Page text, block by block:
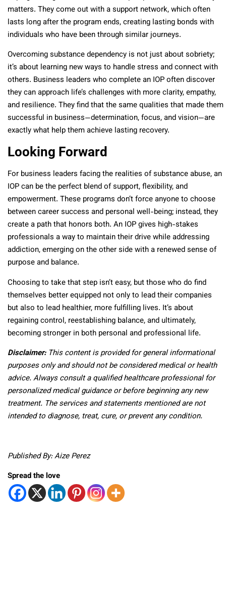
matters. They come out with a support network, which often
lasts long after the program ends, creating lasting bonds with
individuals who have been through similar journeys.
Overcoming substance dependency is not just about sobriety;
it’s about learning new ways to handle stress and connect with
others. Business leaders who complete an IOP often discover
they can approach life’s challenges with more clarity, empathy,
and resilience. They find that the same qualities that made them
successful in business—determination, focus, and vision—are
exactly what help them achieve lasting recovery.
Looking Forward
For business leaders facing the realities of substance abuse, an
IOP can be the perfect blend of support, flexibility, and
empowerment. These programs don’t force anyone to choose
between career success and personal well-being; instead, they
create a path that honors both. An IOP gives high-stakes
professionals a way to maintain their drive while addressing
addiction, emerging on the other side with a renewed sense of
purpose and balance.
Choosing to take that step isn’t easy, but those who do find
themselves better equipped not only to lead their companies
but also to lead healthier, more fulfilling lives. It’s about
regaining control, reestablishing balance, and ultimately,
becoming stronger in both personal and professional life.
Disclaimer:This content is provided for general informational
purposes only and should not be considered medical or health
advice. Always consult a qualified healthcare professional for
personalized medical guidance or before beginning any new
treatment. The services and statements mentioned are not
intended to diagnose, treat, cure, or prevent any condition.
Published By: Aize Perez
Spread the love